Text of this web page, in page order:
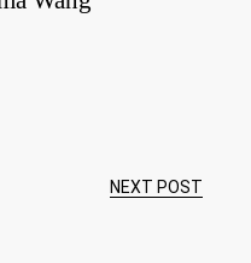
NEXT POST